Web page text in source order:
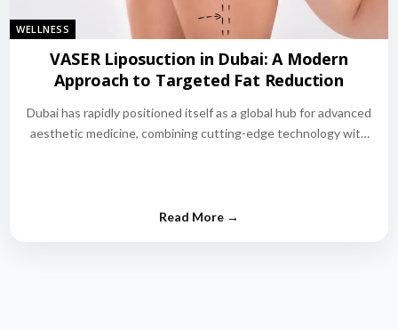
WELLNESS
VASER Liposuction in Dubai: A Modern
Approach to Targeted Fat Reduction
Dubai has rapidly positioned itself as a global hub for advanced
aesthetic medicine, combining cutting-edge technology with